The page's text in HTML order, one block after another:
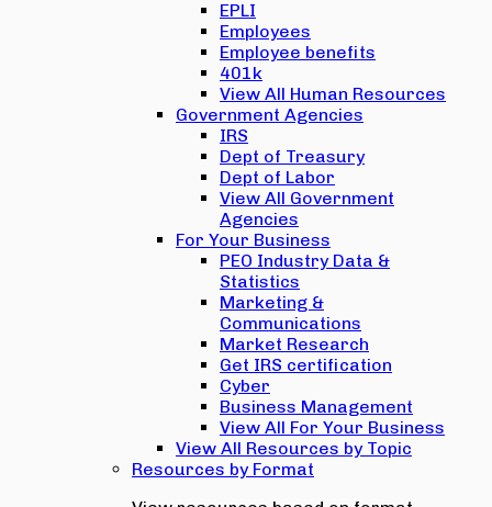
EPLI
Employees
Employee benefits
401k
View All Human Resources
Government Agencies
IRS
Dept of Treasury
Dept of Labor
View All Government
Agencies
For Your Business
PEO Industry Data &
Statistics
Marketing &
Communications
Market Research
Get IRS certification
Cyber
Business Management
View All For Your Business
View All Resources by Topic
Resources by Format